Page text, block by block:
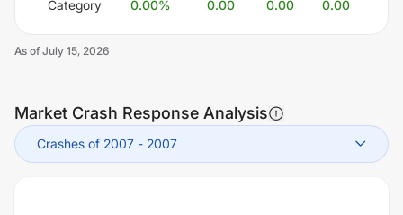
Category 0.00% 0.00 0.00 0.00
As of July 15, 2026
Market Crash Response Analysis
Crashes of 2007 - 2007